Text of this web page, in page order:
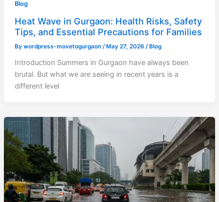
Blog
Heat Wave in Gurgaon: Health Risks, Safety
Tips, and Essential Precautions for Families
By wordpress-movetogurgaon /May 27, 2026 /Blog
Introduction Summers in Gurgaon have always been
brutal. But what we are seeing in recent years is a
different level